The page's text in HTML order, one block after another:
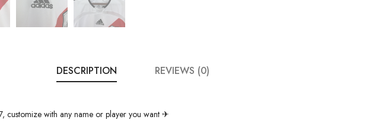
DESCRIPTION REVIEWS (0)
customize with any name or player you want ✈